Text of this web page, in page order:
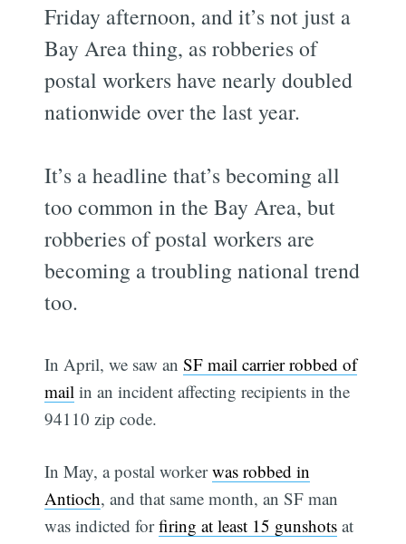
Friday afternoon, and it’s not just a
Bay Area thing, as robberies of
postal workers have nearly doubled
nationwide over the last year.
It’s a headline that’s becoming all
too common in the Bay Area, but
robberies of postal workers are
becoming a troubling national trend
too.
In April, we saw anSF mail carrier robbed of
mail in an incident affecting recipients in the
94110 zip code.
In May, a postal workerwas robbed in
Antioch, and that same month, an SF man
was indicted forfiring at least 15 gunshots at